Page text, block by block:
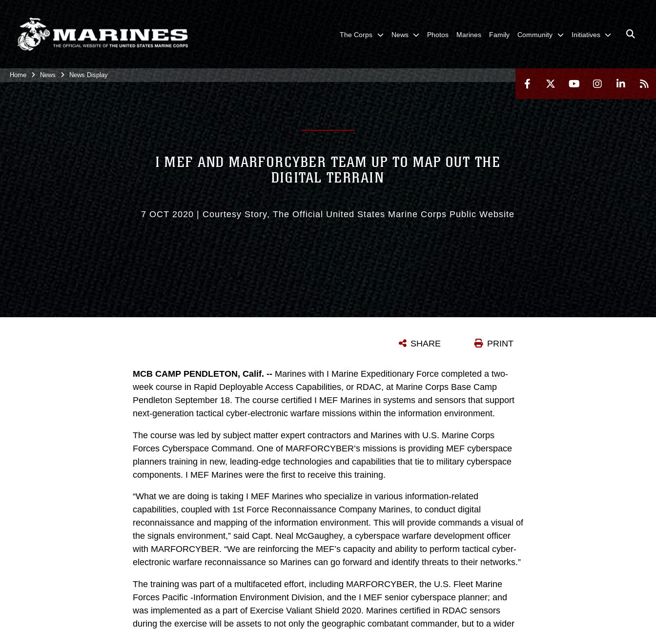
The Corps News Photos Marines Family Community Initiatives
Home News News Display
I MEF AND MARFORCYBER TEAM UP TO MAP OUT THE
DIGITAL TERRAIN
7 OCT 2020 Courtesy Story The Official United States Marine Corps Public Website
PRINT
SHARE
MCB CAMP PENDLETON, Calif. -- Marines with I Marine Expeditionary Force completed a two-
week course in Rapid Deployable Access Capabilities, or RDAC, at Marine Corps Base Camp
Pendleton September 18. The course certified I MEF Marines in systems and sensors that support
next-generation tactical cyber-electronic warfare missions within the information environment.
The course was led by subject matter expert contractors and Marines with U.S. Marine Corps
Forces Cyberspace Command. One of MARFORCYBER’s missions is providing MEF cyberspace
planners training in new, leading-edge technologies and capabilities that tie to military cyberspace
components. I MEF Marines were the first to receive this training.
“What we are doing is taking I MEF Marines who specialize in various information-related
capabilities, coupled with 1st Force Reconnaissance Company Marines, to conduct digital
reconnaissance and mapping of the information environment. This will provide commands a visual of
the signals environment,” said Capt. Neal McGaughey, a cyberspace warfare development officer
with MARFORCYBER. “We are reinforcing the MEF’s capacity and ability to perform tactical cyber-
electronic warfare reconnaissance so Marines can go forward and identify threats to their networks.”
The training was part of a multifaceted effort, including MARFORCYBER, the U.S. Fleet Marine
Forces Pacific -Information Environment Division, and the I MEF senior cyberspace planner; and
was implemented as a part of Exercise Valiant Shield 2020. Marines certified in RDAC sensors
during the exercise will be assets to not only the geographic combatant commander, but to a wider